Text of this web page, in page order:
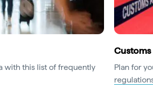
with this list of frequently
Customs
Plan for